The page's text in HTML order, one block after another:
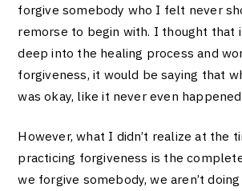
forgive somebody who I felt never
remorse to begin with. I thought that
deep into the healing process and
forgiveness, it would be saying that
was okay, like it never even
However, what I didn’t realize at the
practicing forgiveness is the
we forgive somebody, we aren’t